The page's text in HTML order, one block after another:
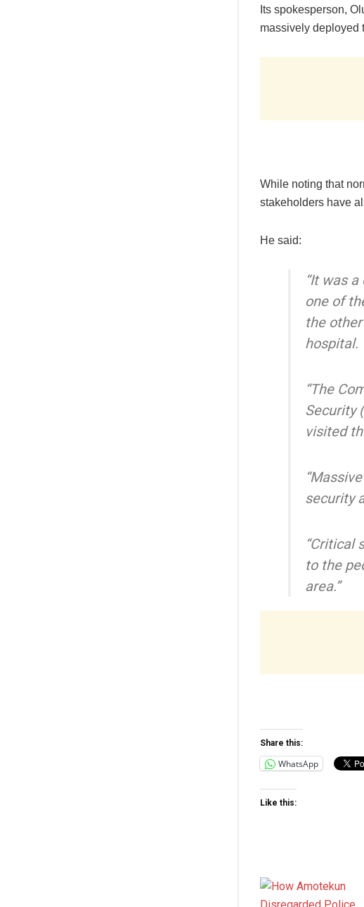
Its spokesperson,
massively deployed
While noting that
stakeholders have
He said:
“It was
one of
the
hospital.
“The
Security
visited
security
“Critical
to the
area.”
Share this:
WhatsApp
Like this: